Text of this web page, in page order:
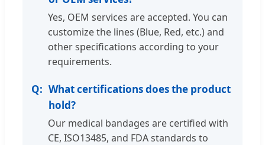
Yes, OEM services are accepted. You can
customize the lines (Blue, Red, etc.) and
other specifications according to your
requirements.
What certifications does the product
hold?
Our medical bandages are certified with
CE, ISO13485, and FDA standards to